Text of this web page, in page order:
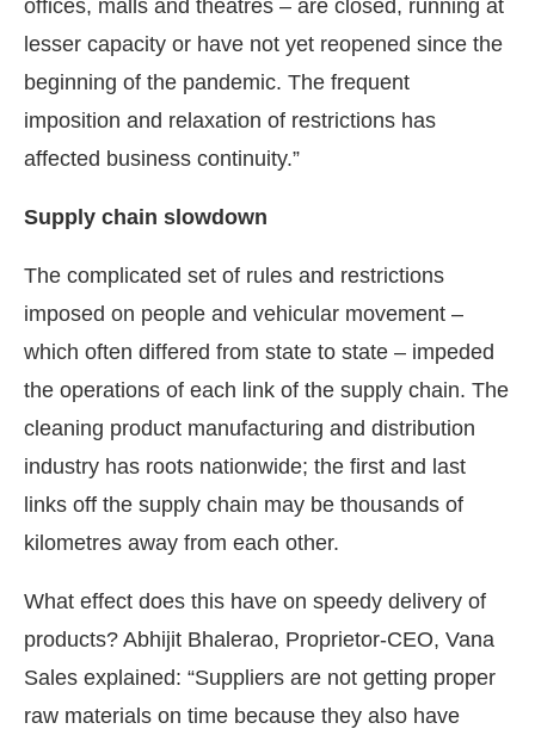
offices, malls and theatres – are closed, running at
lesser capacity or have not yet reopened since the
beginning of the pandemic. The frequent
imposition and relaxation of restrictions has
affected business continuity.”
Supply chain slowdown
The complicated set of rules and restrictions
imposed on people and vehicular movement –
which often differed from state to state – impeded
the operations of each link of the supply chain. The
cleaning product manufacturing and distribution
industry has roots nationwide; the first and last
links off the supply chain may be thousands of
kilometres away from each other.
What effect does this have on speedy delivery of
products? Abhijit Bhalerao, Proprietor-CEO, Vana
Sales explained: “Suppliers are not getting proper
raw materials on time because they also have